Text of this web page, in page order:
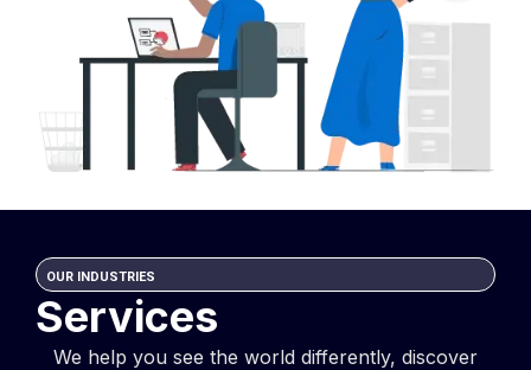
OUR INDUSTRIES
Services
We help you see the world differently, discover